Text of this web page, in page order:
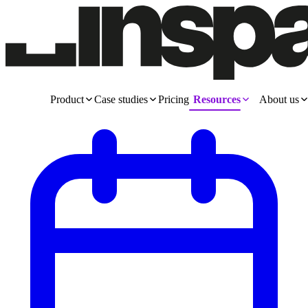
Product Case studies Pricing Resources About us